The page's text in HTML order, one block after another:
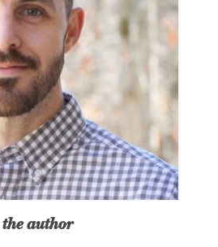
the author